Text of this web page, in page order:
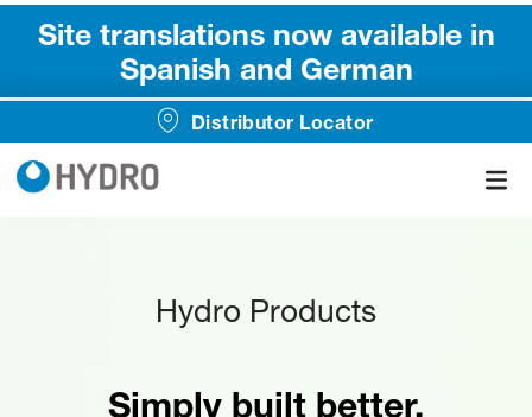
Site translations now available in
Spanish and German
Distributor Locator
Hydro Products
Simply built better.